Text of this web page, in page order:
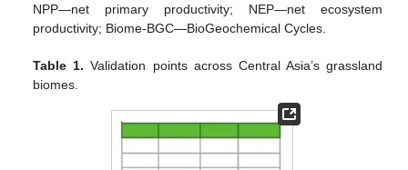
NPP—net primary productivity; NEP—net ecosystem
productivity; Biome-BGC—BioGeochemical Cycles.
Table 1. Validation points across Central Asia’s grassland
biomes.